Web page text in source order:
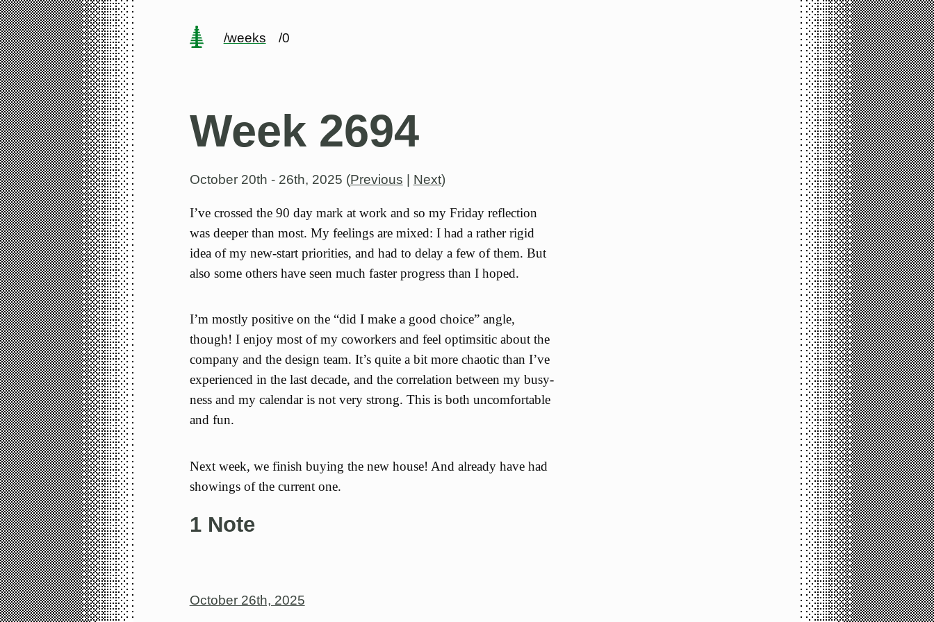
/weeks /0
Week 2694
October 20th - 26th, 2025 (Previous Next)
I’ve crossed the 90 day mark at work and so my Friday reflection
was deeper than most. My feelings are mixed: I had a rather rigid
idea of my new-start priorities, and had to delay a few of them. But
also some others have seen much faster progress than I hoped.
I’m mostly positive on the “did I make a good choice” angle,
though! I enjoy most of my coworkers and feel optimsitic about the
company and the design team. It’s quite a bit more chaotic than I’ve
experienced in the last decade, and the correlation between my busy-
ness and my calendar is not very strong. This is both uncomfortable
and fun.
Next week, we finish buying the new house! And already have had
showings of the current one.
1 Note
October 26th, 2025